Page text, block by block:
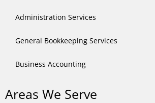
Administration Services
General Bookkeeping Services​
Business Accounting
Areas We Serve